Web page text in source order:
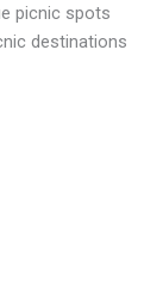
picnic spots
destinations